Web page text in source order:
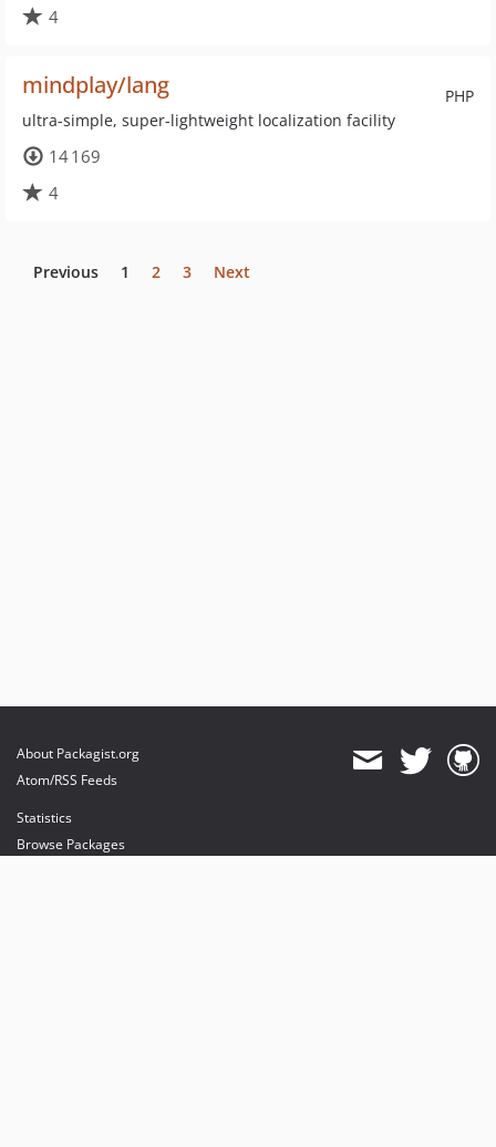
4
PHP
mindplay/lang
ultra-simple, super-lightweight localization facility
14 169
4
Previous 1 2 3 Next
About Packagist.org
Atom/RSS Feeds
Statistics
Browse Packages